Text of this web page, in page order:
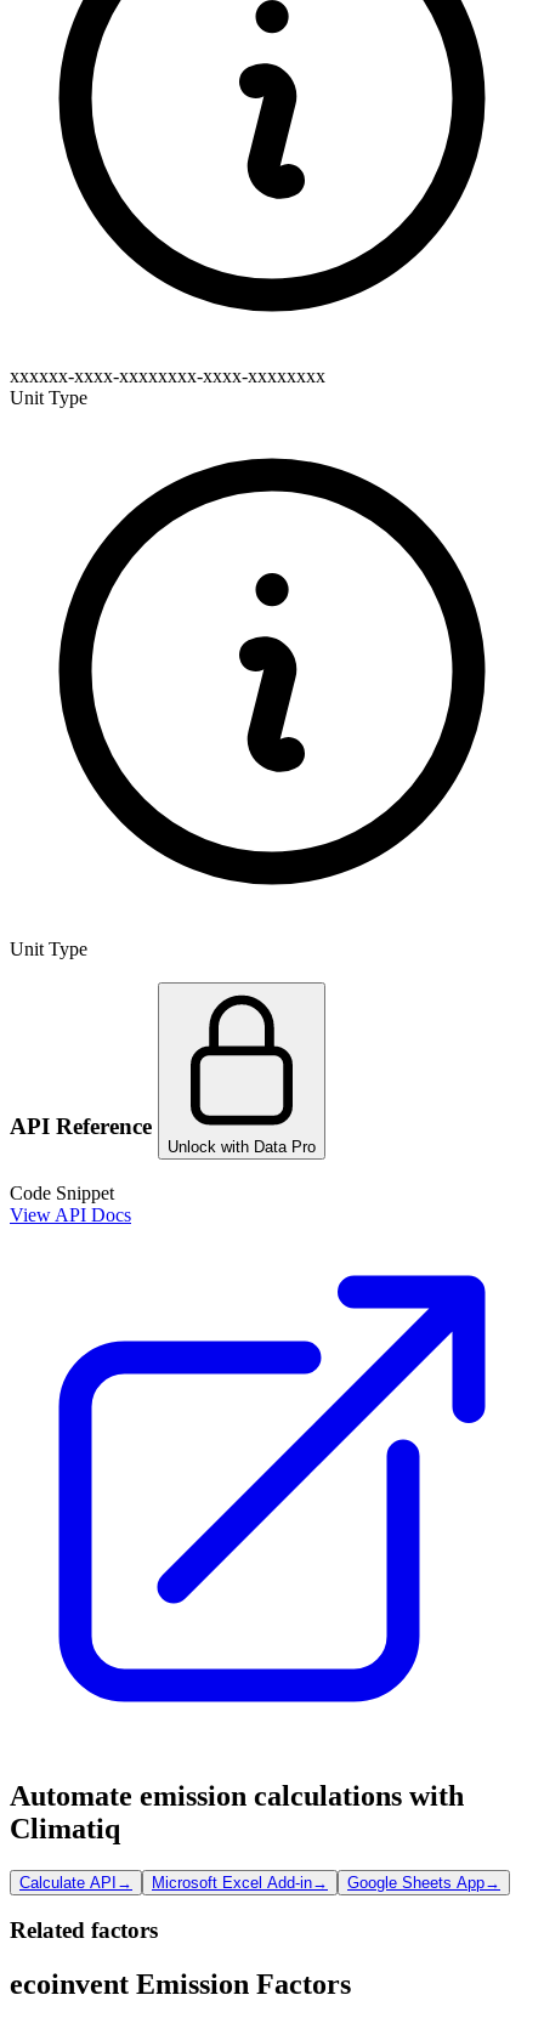
xxxxxx-xxxx-xxxxxxxx-xxxx-xxxxxxxx
Unit Type
Unit Type
API Reference
Unlock with Data Pro
Code Snippet
View API Docs
Automate emission calculations with
Climatiq
Calculate API → Microsoft Excel Add-in→ Google Sheets App→
Related factors
ecoinvent Emission Factors